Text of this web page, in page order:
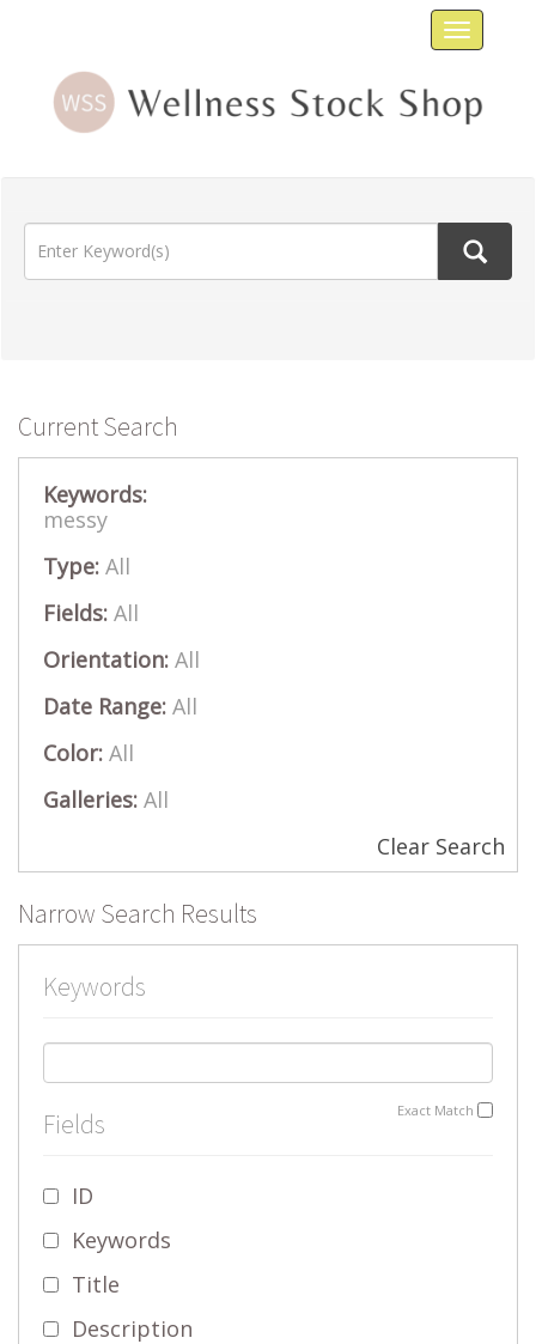
Toggle
Current Search
Keywords:
messy
Type: All
Fields: All
Orientation: All
Date Range: All
Color: All
Galleries: All
Clear Search
Narrow Search Results
Keywords
Exact Match
Fields
ID
Keywords
Title
Description